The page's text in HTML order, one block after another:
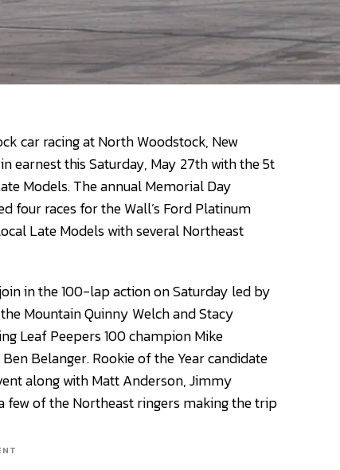
car racing at North Woodstock, New
earnest this Saturday, May 27th with the 5t
Models. The annual Memorial Day
four races for the Wall’s Ford Platinum
Late Models with several Northeast
in the 100-lap action on Saturday led by
Mountain Quinny Welch and Stacy
Leaf Peepers 100 champion Mike
Belanger. Rookie of the Year candidate
along with Matt Anderson, Jimmy
few of the Northeast ringers making the trip